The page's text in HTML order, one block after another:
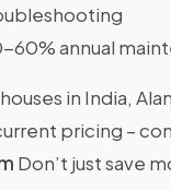
annual
in India,
pricing –
Don’t just save